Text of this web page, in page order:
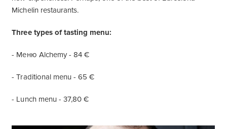
Michelin restaurants.
Three types of tasting menu:
- Меню Alchemy - 84 €
- Traditional menu - 65 €
- Lunch menu - 37,80 €